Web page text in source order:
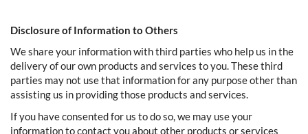
Disclosure of Information to Others
We share your information with third parties who help us in the
delivery of our own products and services to you. These third
parties may not use that information for any purpose other than
assisting us in providing those products and services.
If you have consented for us to do so, we may use your
information to contact you about other products or services